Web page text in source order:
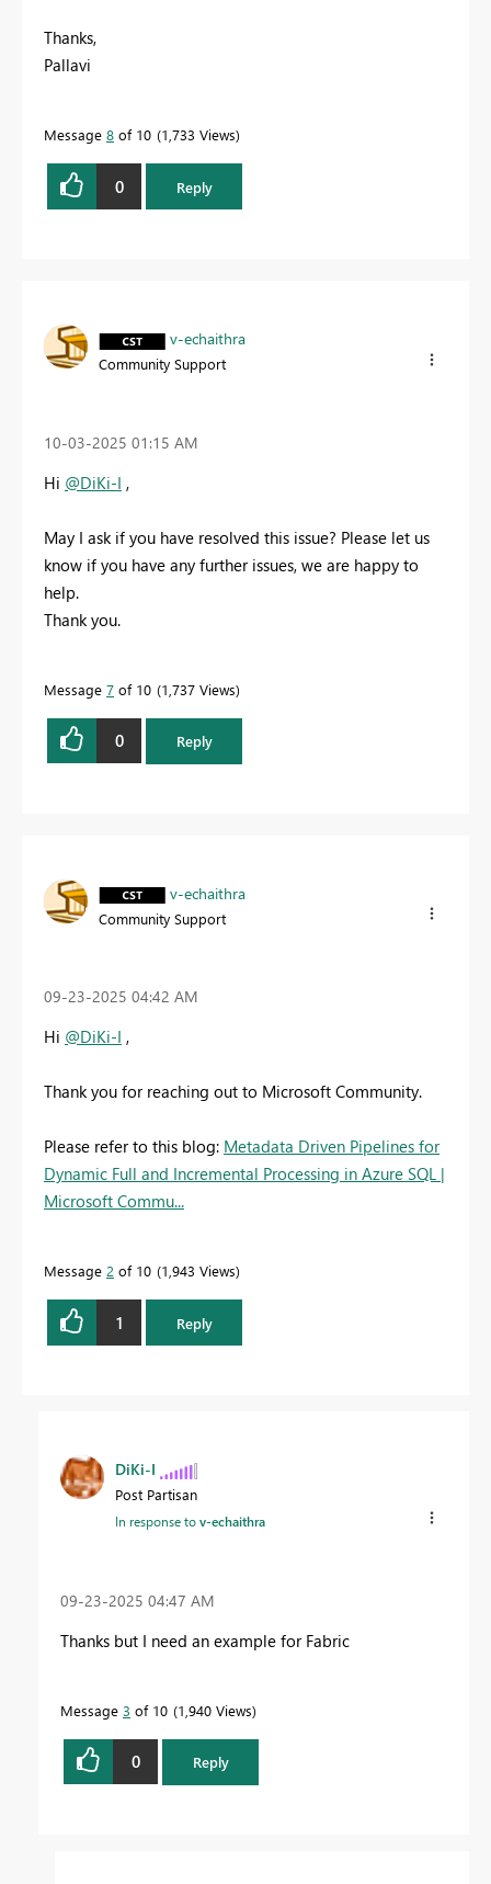
Thanks,
Pallavi
Message 8 of 10 1,733 Views
0 Reply
v-echaithra
Community Support
‎10-03-2025 01:15 AM
Hi @DiKi-I ,
May I ask if you have resolved this issue? Please let us
know if you have any further issues, we are happy to
help.
Thank you.
Message 7 of 10 1,737 Views
0 Reply
v-echaithra
Community Support
‎09-23-2025 04:42 AM
Hi @DiKi-I ,
Thank you for reaching out to Microsoft Community.
Please refer to this blog: Metadata Driven Pipelines for
Dynamic Full and Incremental Processing in Azure SQL |
Microsoft Commu...
Message 2 of 10 1,943 Views
1 Reply
DiKi-I
Post Partisan
In response tov-echaithra
‎09-23-2025 04:47 AM
Thanks but I need an example for Fabric
Message 3 of 10 1,940 Views
0 Reply